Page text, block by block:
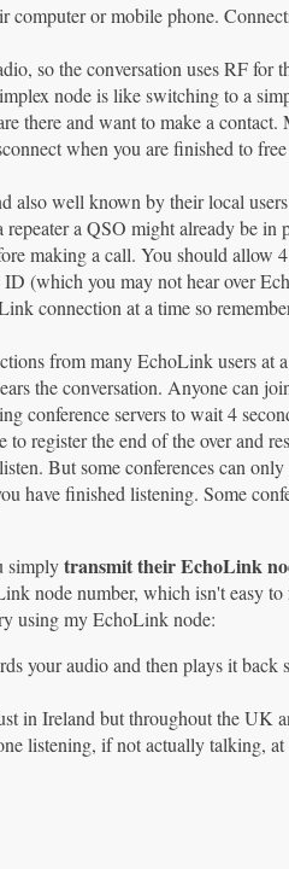
computer or mobile phone.
so the conversation uses RF for
node is like switching to a
there and want to make a contact.
when you are finished to
also well known by their local
a QSO might already be in
making a call. You should allow
(which you may not hear over
connection at a time so
from many EchoLink users at
the conversation. Anyone can
conference servers to wait 4
register the end of the over and
But some conferences can
have finished listening. Some
simplytransmit their EchoLink
node number, which isn't easy
using my EchoLink node:
your audio and then plays it back
in Ireland but throughout the UK
listening, if not actually talking,